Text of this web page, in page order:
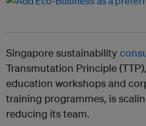
Singapore sustainability
Transmutation Principle
education workshops and
training programmes, is
reducing its team.